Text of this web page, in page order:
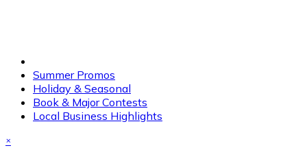
Summer Promos
Holiday & Seasonal
Book & Major Contests
Local Business Highlights
×